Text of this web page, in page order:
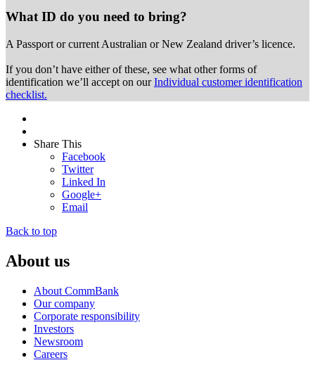
What ID do you need to bring?
A Passport or current Australian or New Zealand driver’s licence.
If you don’t have either of these, see what other forms of
identification we’ll accept on ourIndividual customer identification
checklist.
Share This
Facebook
Twitter
Linked In
Google+
Email
Back to top
About us
About CommBank
Our company
Corporate responsibility
Investors
Newsroom
Careers